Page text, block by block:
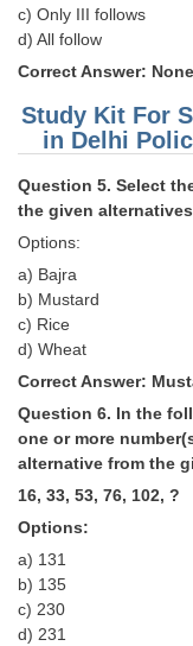
c) Only III follows
d) All follow
Correct Answer:
Study Kit For
in Delhi
Question 5. Select
the given
Options:
a) Bajra
b) Mustard
c) Rice
d) Wheat
Correct Answer:
Question 6. In the
one or more
alternative from the
16, 33, 53, 76, 102, ?
Options:
a) 131
b) 135
c) 230
d) 231